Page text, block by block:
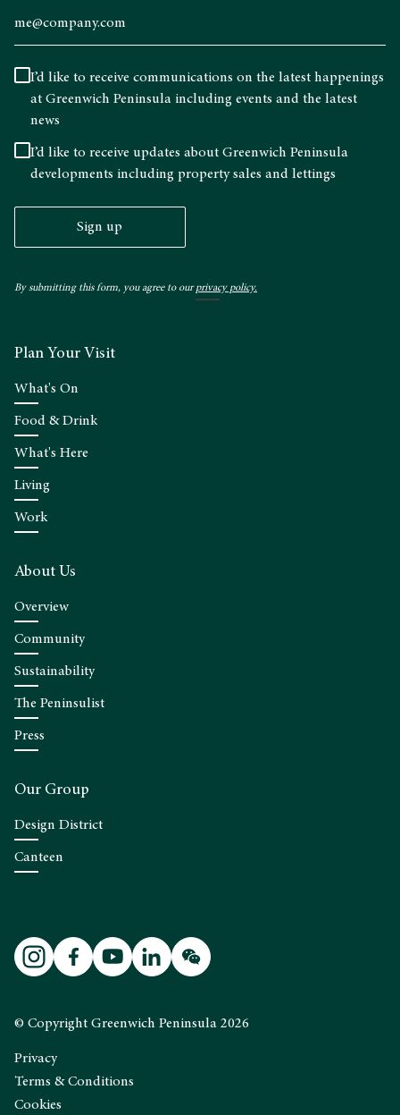
I’d like to receive communications on the latest happenings
at Greenwich Peninsula including events and the latest
news
I’d like to receive updates about Greenwich Peninsula
developments including property sales and lettings
Sign up
By submitting this form, you agree to ourprivacy policy.
Plan Your Visit
What's On
Food & Drink
What's Here
Living
Work
About Us
Overview
Community
Sustainability
The Peninsulist
Press
Our Group
Design District
Canteen
© Copyright Greenwich Peninsula 2026
Privacy
Terms & Conditions
Cookies